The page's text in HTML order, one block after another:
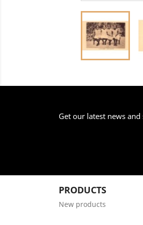
Get our latest news and
PRODUCTS
New products